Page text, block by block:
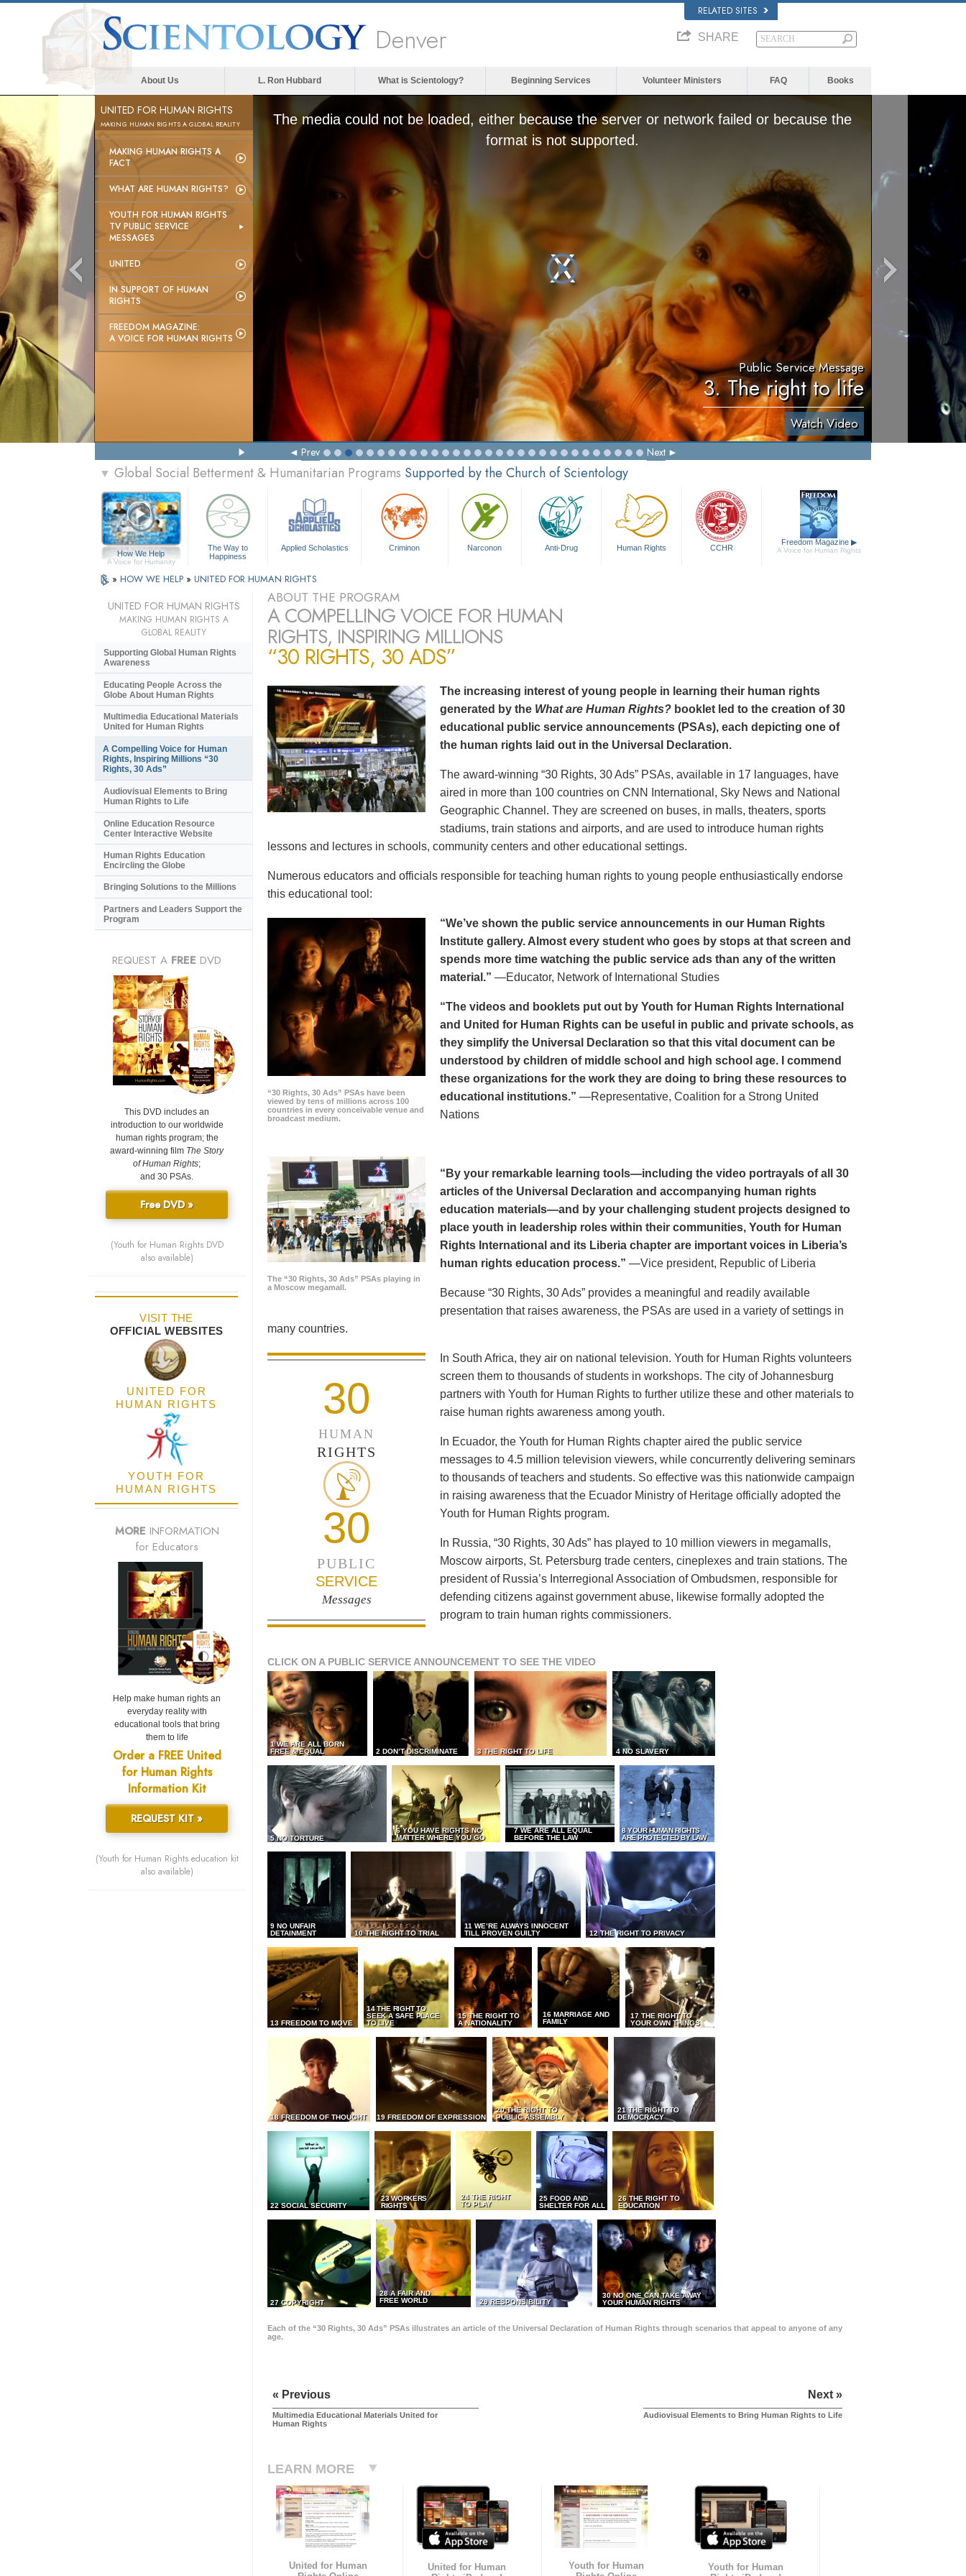
RELATED SITES
Denver SHARE
About Us L. Ron Hubbard What is Scientology? Beginning Services Volunteer Ministers FAQ Books
UNITED FOR HUMAN RIGHTS
MAKING HUMAN RIGHTS A GLOBAL REALITY
MAKING HUMAN RIGHTS A
FACT
WHAT ARE HUMAN RIGHTS?
YOUTH FOR HUMAN RIGHTS
TV PUBLIC SERVICE
MESSAGES
UNITED
IN SUPPORT OF HUMAN
RIGHTS
FREEDOM MAGAZINE:
A VOICE FOR HUMAN RIGHTS
The media could not be loaded, either because the server or network failed or because the
format is not supported.
Public Service Message
3. The right to life
Watch Video
Prev Next
▼ Global Social Betterment & Humanitarian Programs Supported by the Church of Scientology
How We Help
A Voice for Humanity
The Way to
Happiness
Applied Scholastics Criminon Narconon Anti-Drug Human Rights CCHR
Freedom Magazine ▶
A Voice for Human Rights
» HOW WE HELP » UNITED FOR HUMAN RIGHTS
ABOUT THE PROGRAM
A COMPELLING VOICE FOR HUMAN
RIGHTS, INSPIRING MILLIONS
“30 RIGHTS, 30 ADS”
The increasing interest of young people in learning their human rights
generated by the What are Human Rights? booklet led to the creation of 30
educational public service announcements (PSAs), each depicting one of
the human rights laid out in the Universal Declaration.
The award-winning “30 Rights, 30 Ads” PSAs, available in 17 languages, have
aired in more than 100 countries on CNN International, Sky News and National
Geographic Channel. They are screened on buses, in malls, theaters, sports
stadiums, train stations and airports, and are used to introduce human rights
lessons and lectures in schools, community centers and other educational settings.
Numerous educators and officials responsible for teaching human rights to young people enthusiastically endorse
this educational tool:
“30 Rights, 30 Ads” PSAs have been
viewed by tens of millions across 100
countries in every conceivable venue and
broadcast medium.
“We’ve shown the public service announcements in our Human Rights
Institute gallery. Almost every student who goes by stops at that screen and
spends more time watching the public service ads than any of the written
material.” —Educator, Network of International Studies
“The videos and booklets put out by Youth for Human Rights International
and United for Human Rights can be useful in public and private schools, as
they simplify the Universal Declaration so that this vital document can be
understood by children of middle school and high school age. I commend
these organizations for the work they are doing to bring these resources to
educational institutions.” —Representative, Coalition for a Strong United
Nations
The “30 Rights, 30 Ads” PSAs playing in
a Moscow megamall.
“By your remarkable learning tools—including the video portrayals of all 30
articles of the Universal Declaration and accompanying human rights
education materials—and by your challenging student projects designed to
place youth in leadership roles within their communities, Youth for Human
Rights International and its Liberia chapter are important voices in Liberia’s
human rights education process.” —Vice president, Republic of Liberia
Because “30 Rights, 30 Ads” provides a meaningful and readily available
presentation that raises awareness, the PSAs are used in a variety of settings in
many countries.
30
HUMAN
RIGHTS
30
PUBLIC
SERVICE
Messages
In South Africa, they air on national television. Youth for Human Rights volunteers
screen them to thousands of students in workshops. The city of Johannesburg
partners with Youth for Human Rights to further utilize these and other materials to
raise human rights awareness among youth.
In Ecuador, the Youth for Human Rights chapter aired the public service
messages to 4.5 million television viewers, while concurrently delivering seminars
to thousands of teachers and students. So effective was this nationwide campaign
in raising awareness that the Ecuador Ministry of Heritage officially adopted the
Youth for Human Rights program.
In Russia, “30 Rights, 30 Ads” has played to 10 million viewers in megamalls,
Moscow airports, St. Petersburg trade centers, cineplexes and train stations. The
president of Russia’s Interregional Association of Ombudsmen, responsible for
defending citizens against government abuse, likewise formally adopted the
program to train human rights commissioners.
CLICK ON A PUBLIC SERVICE ANNOUNCEMENT TO SEE THE VIDEO
1 WE ARE ALL BORN
FREE & EQUAL
2 DON’T DISCRIMINATE 3 THE RIGHT TO LIFE 4 NO SLAVERY
5 NO TORTURE
6 YOU HAVE RIGHTS NO
MATTER WHERE YOU GO
7 WE ARE ALL EQUAL
BEFORE THE LAW
8 YOUR HUMAN RIGHTS
ARE PROTECTED BY LAW
9 NO UNFAIR
DETAINMENT
10 THE RIGHT TO TRIAL
11 WE’RE ALWAYS INNOCENT
TILL PROVEN GUILTY
12 THE RIGHT TO PRIVACY
13 FREEDOM TO MOVE
14 THE RIGHT TO
SEEK A SAFE PLACE
TO LIVE
15 THE RIGHT TO
A NATIONALITY
16 MARRIAGE AND
FAMILY
17 THE RIGHT TO
YOUR OWN THINGS
18 FREEDOM OF THOUGHT 19 FREEDOM OF EXPRESSION
20 THE RIGHT TO
PUBLIC ASSEMBLY
21 THE RIGHT TO
DEMOCRACY
22 SOCIAL SECURITY
23 WORKERS
RIGHTS
24 THE RIGHT
TO PLAY
25 FOOD AND
SHELTER FOR ALL
26 THE RIGHT TO
EDUCATION
27 COPYRIGHT
28 A FAIR AND
FREE WORLD
29 RESPONSIBILITY
30 NO ONE CAN TAKE AWAY
YOUR HUMAN RIGHTS
Each of the “30 Rights, 30 Ads” PSAs illustrates an article of the Universal Declaration of Human Rights through scenarios that appeal to anyone of any
age.
« Previous
Multimedia Educational Materials United for
Human Rights
Next »
Audiovisual Elements to Bring Human Rights to Life
LEARN MORE
United for Human
United for Human
Youth for Human
Youth for Human
UNITED FOR HUMAN RIGHTS
MAKING HUMAN RIGHTS A
GLOBAL REALITY
Supporting Global Human Rights
Awareness
Educating People Across the
Globe About Human Rights
Multimedia Educational Materials
United for Human Rights
A Compelling Voice for Human
Rights, Inspiring Millions “30
Rights, 30 Ads”
Audiovisual Elements to Bring
Human Rights to Life
Online Education Resource
Center Interactive Website
Human Rights Education
Encircling the Globe
Bringing Solutions to the Millions
Partners and Leaders Support the
Program
REQUEST A FREE DVD
This DVD includes an
introduction to our worldwide
human rights program; the
award-winning film The Story
of Human Rights;
and 30 PSAs.
Free DVD »
(Youth for Human Rights DVD
also available)
VISIT THE
OFFICIAL WEBSITES
UNITED FOR
HUMAN RIGHTS
YOUTH FOR
HUMAN RIGHTS
MORE INFORMATION
for Educators
Help make human rights an
everyday reality with
educational tools that bring
them to life
Order a FREE United
for Human Rights
Information Kit
REQUEST KIT »
(Youth for Human Rights education kit
also available)